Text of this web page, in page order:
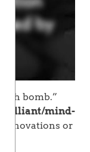
bomb.”
brilliant/mind-
innovations or